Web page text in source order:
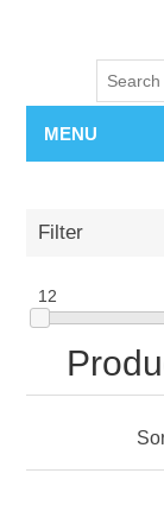
MENU
Filter
12